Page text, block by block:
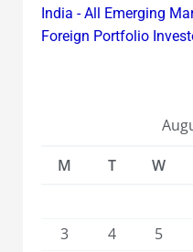
India - All Emerging
Foreign Portfolio
M
T W
3
4 5